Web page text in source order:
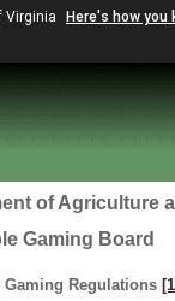
Virginia Here's how you
of Agriculture
Gaming Board
Gaming Regulations